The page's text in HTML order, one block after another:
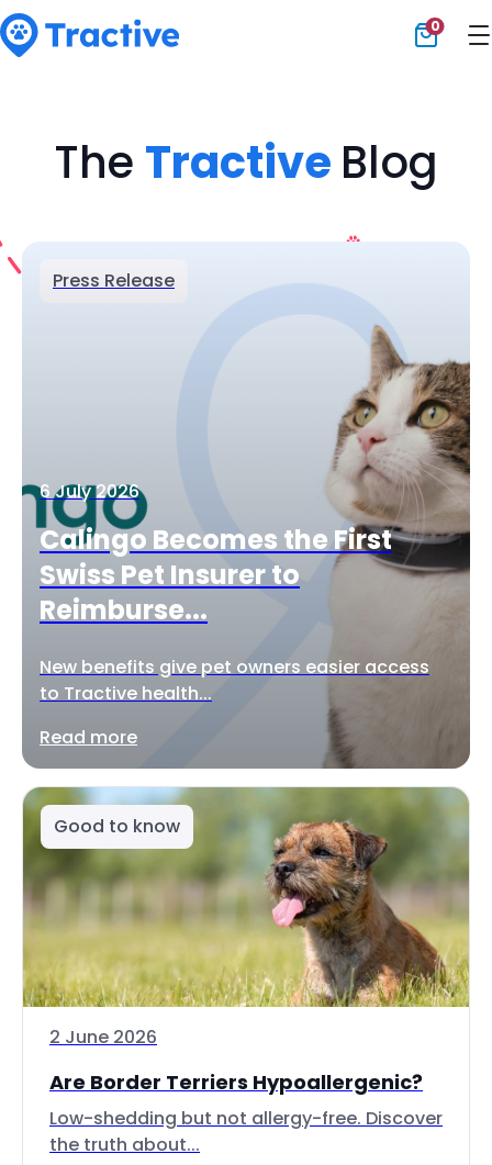
0
The Tractive Blog
Press Release
6 July 2026
Calingo Becomes the First
Swiss Pet Insurer to
Reimburse...
New benefits give pet owners easier access
to Tractive health...
Read more
Good to know
2 June 2026
Are Border Terriers Hypoallergenic?
Low-shedding but not allergy-free. Discover
the truth about...